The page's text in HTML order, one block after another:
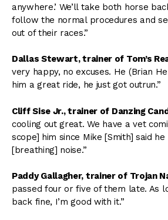
anywhere.’ We’ll take both horse
follow the normal procedures and
out of their races.”
Dallas Stewart, trainer of Tom’s
very happy, no excuses. He (Brian
him a great ride, he just got outrun.”
Cliff Sise Jr., trainer of Danzing
cooling out great. We have a vet
scope] him since Mike [Smith] said
[breathing] noise.”
Paddy Gallagher, trainer of Trojan
passed four or five of them late. As
back fine, I’m good with it.”